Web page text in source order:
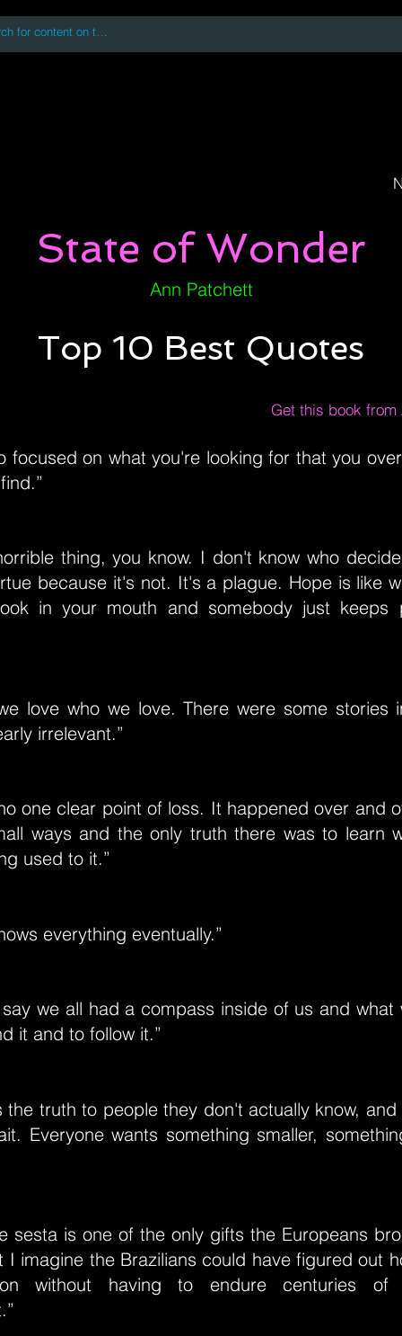
State of Wonder
Ann Patchett
Top 10 Best Quotes
Get this book from
focused on what you're looking for that you
thing, you know. I don't know who
because it's not. It's a plague. Hope is like
in your mouth and somebody just keeps
love who we love. There were some stories
irrelevant.”
one clear point of loss. It happened over and
ways and the only truth there was to learn
used to it.”
everything eventually.”
we all had a compass inside of us and what
it and to follow it.”
the truth to people they don't actually know,
Everyone wants something smaller,
sesta is one of the only gifts the Europeans
I imagine the Brazilians could have figured out
without having to endure centuries of